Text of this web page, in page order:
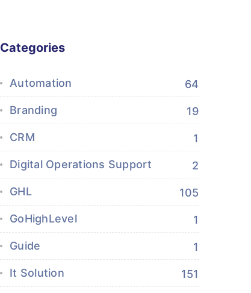
Categories
Automation 64
Branding 19
CRM 1
Digital Operations Support 2
GHL 105
GoHighLevel 1
Guide 1
It Solution 151